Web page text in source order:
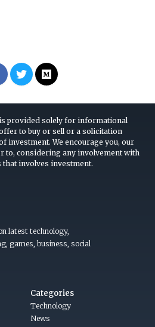
provided solely for informational
to buy or sell or a solicitation
investment. We encourage you, our
to, considering any involvement with
involves investment.
latest technology,
games, business, social
Categories
Technology
News